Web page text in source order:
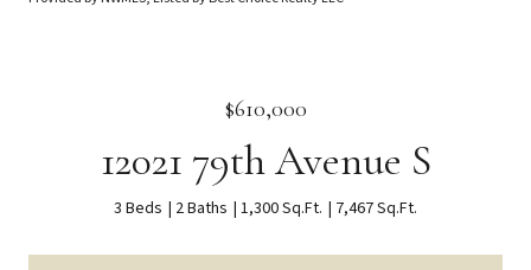
$610,000
12021 79th Avenue S
3 Beds 2 Baths 1,300 Sq.Ft. 7,467 Sq.Ft.